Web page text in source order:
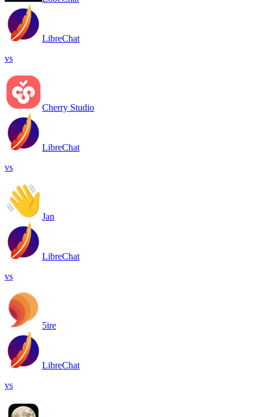
LibreChat
vs
Cherry Studio
LibreChat
vs
Jan
LibreChat
vs
5ire
LibreChat
vs